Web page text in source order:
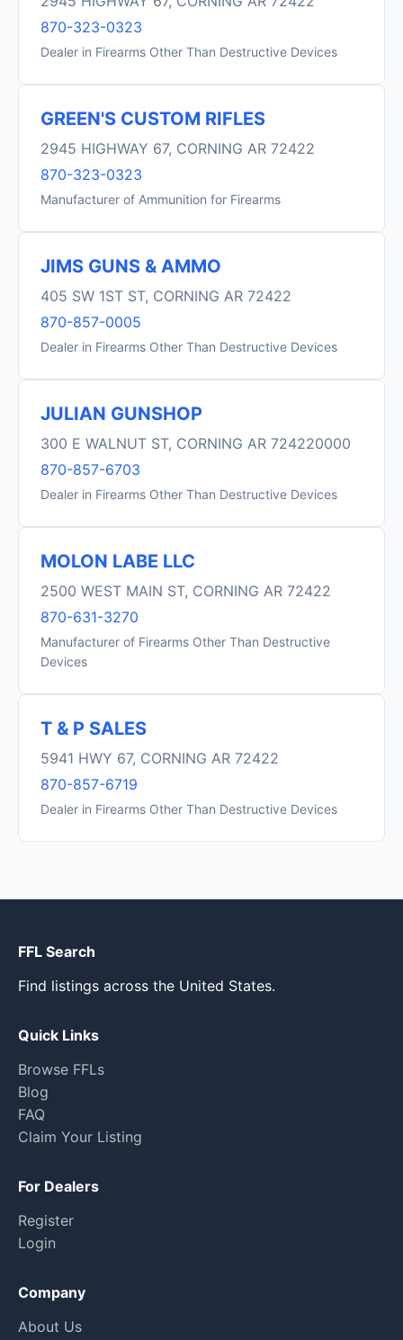
870-323-0323
Dealer in Firearms Other Than Destructive Devices
GREEN'S CUSTOM RIFLES
2945 HIGHWAY 67, CORNING AR 72422
870-323-0323
Manufacturer of Ammunition for Firearms
JIMS GUNS & AMMO
405 SW 1ST ST, CORNING AR 72422
870-857-0005
Dealer in Firearms Other Than Destructive Devices
JULIAN GUNSHOP
300 E WALNUT ST, CORNING AR 724220000
870-857-6703
Dealer in Firearms Other Than Destructive Devices
MOLON LABE LLC
2500 WEST MAIN ST, CORNING AR 72422
870-631-3270
Manufacturer of Firearms Other Than Destructive
Devices
T & P SALES
5941 HWY 67, CORNING AR 72422
870-857-6719
Dealer in Firearms Other Than Destructive Devices
FFL Search
Find listings across the United States.
Quick Links
Browse FFLs
Blog
FAQ
Claim Your Listing
For Dealers
Register
Login
Company
About Us